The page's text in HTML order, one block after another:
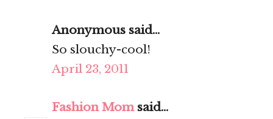
Anonymous said...
So slouchy-cool!
April 23, 2011
Fashion Momsaid...